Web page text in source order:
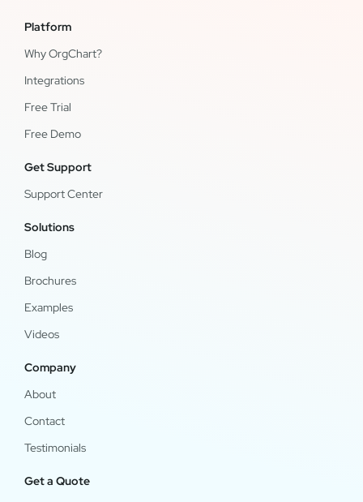
Platform
Why OrgChart?
Integrations
Free Trial
Free Demo
Get Support
Support Center
Solutions
Blog
Brochures
Examples
Videos
Company
About
Contact
Testimonials
Get a Quote